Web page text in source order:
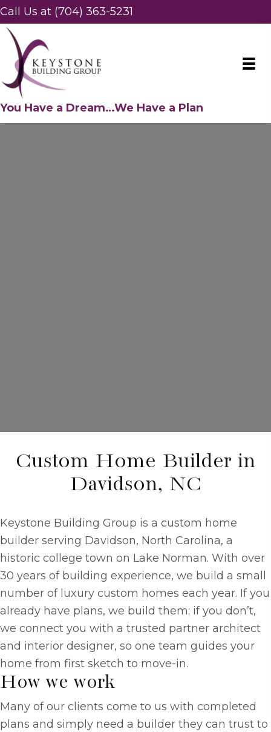
Call Us at (704) 363-5231
You Have a Dream…We Have a Plan
Custom Home Builder in
Davidson, NC
Keystone Building Group is a custom home
builder serving Davidson, North Carolina, a
historic college town on Lake Norman. With over
30 years of building experience, we build a small
number of luxury custom homes each year. If you
already have plans, we build them; if you don’t,
we connect you with a trusted partner architect
and interior designer, so one team guides your
home from first sketch to move-in.
How we work
Many of our clients come to us with completed
plans and simply need a builder they can trust to